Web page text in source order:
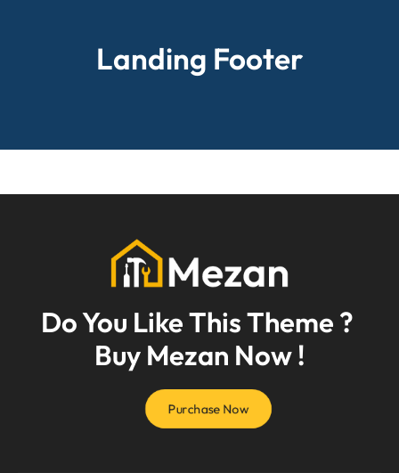
Landing Footer
Do You Like This Theme ?
Buy Mezan Now !
Purchase Now